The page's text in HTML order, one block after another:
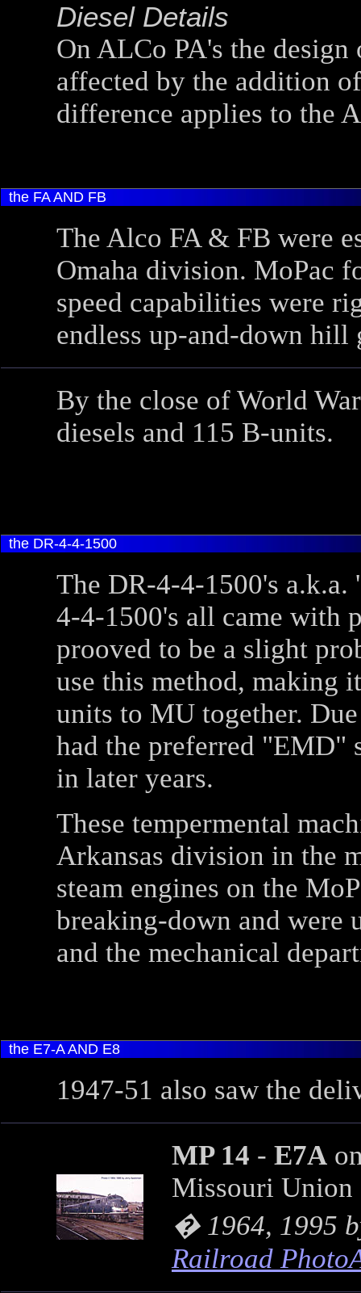
Diesel Details
On ALCo PA's the
affected by the addition
difference applies to the
the FA AND FB
The Alco FA & FB were
Omaha division. MoPac
speed capabilities were
endless up-and-down hill
By the close of World
diesels and 115 B-units.
the DR-4-4-1500
The DR-4-4-1500's
4-4-1500's all came with
prooved to be a slight
use this method, making
units to MU together.
had the preferred "EMD"
in later years.
These tempermental
Arkansas division in the
steam engines on the
breaking-down and were
and the mechanical
the E7-A AND E8
1947-51 also saw the
MP 14 - E7A
Missouri
� 1964, 1995
Railroad